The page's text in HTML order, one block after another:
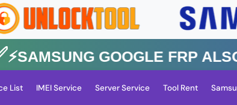
GOOGLE FRP Also
List IMEI Service Server Service Tool Rent